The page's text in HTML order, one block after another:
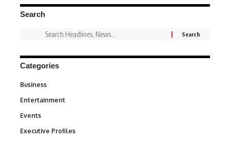
Search
Categories
Business
Entertainment
Events
Executive Profiles